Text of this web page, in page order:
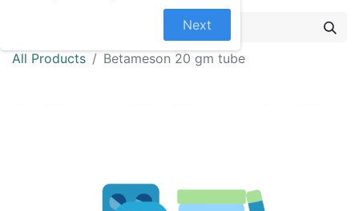
All Products Betameson 20 gm tube
Next